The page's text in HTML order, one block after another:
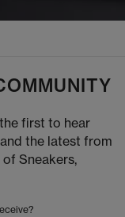
first to hear
the latest from
Sneakers,